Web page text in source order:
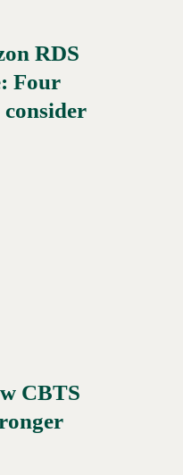
RDS
Four
CBTS